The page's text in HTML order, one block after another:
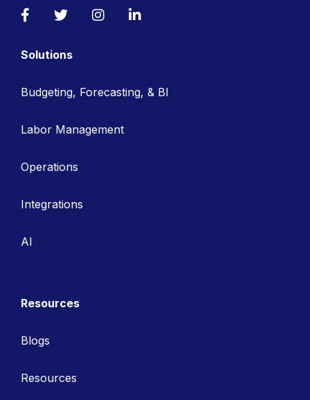
FacebookTwitter InstagramLinkedIn
Solutions
Budgeting, Forecasting, & BI
Labor Management
Operations
Integrations
AI
Resources
Blogs
Resources